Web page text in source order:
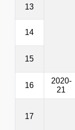
13
14
15
16
2020-
21
17